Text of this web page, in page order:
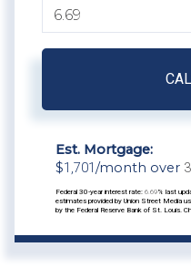
Est. Mortgage:
$1,701/month over
Federal 30-year interest rate: 6.69% last
estimates provided by Union Street Media
by the Federal Reserve Bank of St. Louis.